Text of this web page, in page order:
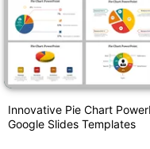
Innovative Pie Chart
Google Slides Templates